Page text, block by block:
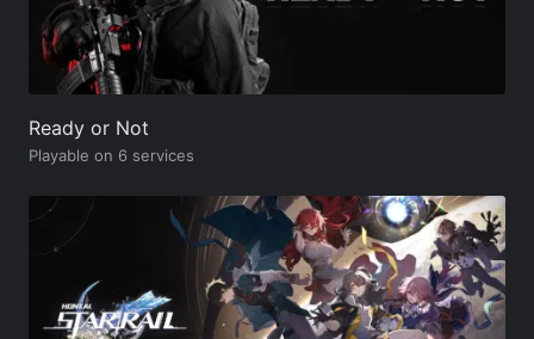
Ready or Not
Playable on 6 services